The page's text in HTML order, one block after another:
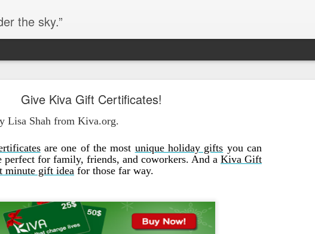
Give Kiva Gift Certificates!
Lisa Shah from Kiva.org.
are one of the most unique holiday gifts you can
perfect for family, friends, and coworkers. And a Kiva Gift
minute gift idea for those far way.
the sky.”
Blog site moved
to a new location:https://worldofequal.blogspot.com/
website all these years.
Posted2nd July 2024by